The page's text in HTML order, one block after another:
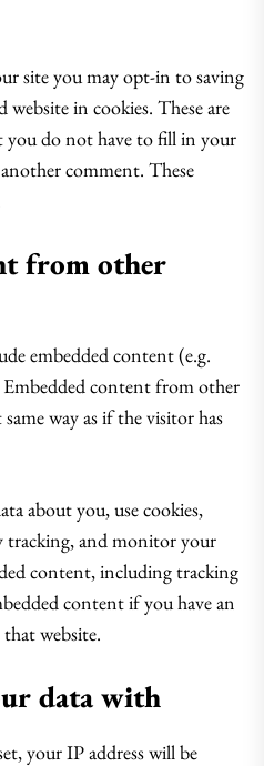
site you may opt-in to saving
website in cookies. These are
you do not have to fill in your
comment. These
from other
embedded content (e.g.
Embedded content from other
way as if the visitor has
about you, use cookies,
tracking, and monitor your
content, including tracking
content if you have an
website.
data with
your IP address will be